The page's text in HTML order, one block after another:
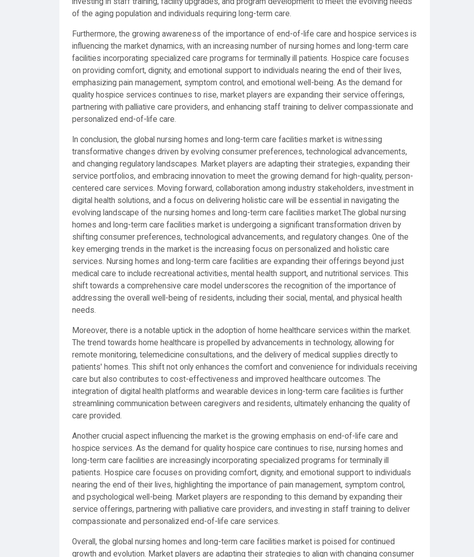
of the aging population and individuals requiring long-term care.
Furthermore, the growing awareness of the importance of end-of-life care and hospice services is
influencing the market dynamics, with an increasing number of nursing homes and long-term care
facilities incorporating specialized care programs for terminally ill patients. Hospice care focuses
on providing comfort, dignity, and emotional support to individuals nearing the end of their lives,
emphasizing pain management, symptom control, and emotional well-being. As the demand for
quality hospice services continues to rise, market players are expanding their service offerings,
partnering with palliative care providers, and enhancing staff training to deliver compassionate and
personalized end-of-life care.
In conclusion, the global nursing homes and long-term care facilities market is witnessing
transformative changes driven by evolving consumer preferences, technological advancements,
and changing regulatory landscapes. Market players are adapting their strategies, expanding their
service portfolios, and embracing innovation to meet the growing demand for high-quality, person-
centered care services. Moving forward, collaboration among industry stakeholders, investment in
digital health solutions, and a focus on delivering holistic care will be essential in navigating the
evolving landscape of the nursing homes and long-term care facilities market.The global nursing
homes and long-term care facilities market is undergoing a significant transformation driven by
shifting consumer preferences, technological advancements, and regulatory changes. One of the
key emerging trends in the market is the increasing focus on personalized and holistic care
services. Nursing homes and long-term care facilities are expanding their offerings beyond just
medical care to include recreational activities, mental health support, and nutritional services. This
shift towards a comprehensive care model underscores the recognition of the importance of
addressing the overall well-being of residents, including their social, mental, and physical health
needs.
Moreover, there is a notable uptick in the adoption of home healthcare services within the market.
The trend towards home healthcare is propelled by advancements in technology, allowing for
remote monitoring, telemedicine consultations, and the delivery of medical supplies directly to
patients' homes. This shift not only enhances the comfort and convenience for individuals receiving
care but also contributes to cost-effectiveness and improved healthcare outcomes. The
integration of digital health platforms and wearable devices in long-term care facilities is further
streamlining communication between caregivers and residents, ultimately enhancing the quality of
care provided.
Another crucial aspect influencing the market is the growing emphasis on end-of-life care and
hospice services. As the demand for quality hospice care continues to rise, nursing homes and
long-term care facilities are increasingly incorporating specialized programs for terminally ill
patients. Hospice care focuses on providing comfort, dignity, and emotional support to individuals
nearing the end of their lives, highlighting the importance of pain management, symptom control,
and psychological well-being. Market players are responding to this demand by expanding their
service offerings, partnering with palliative care providers, and investing in staff training to deliver
compassionate and personalized end-of-life care services.
Overall, the global nursing homes and long-term care facilities market is poised for continued
growth and evolution. Market players are adapting their strategies to align with changing consumer